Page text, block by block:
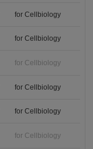
for Cellbiology
for Cellbiology
for Cellbiology
for Cellbiology
for Cellbiology
for Cellbiology